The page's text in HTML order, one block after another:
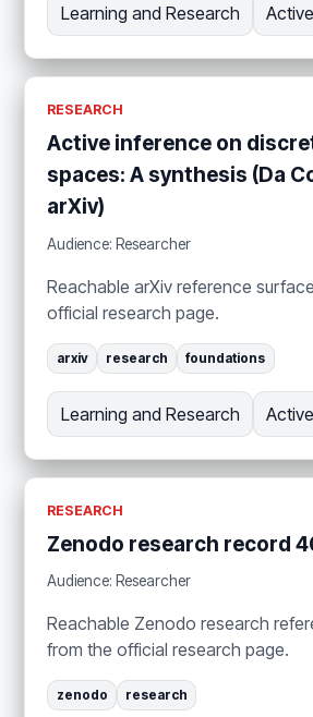
Learning and Research
RESEARCH
Active inference on
spaces: A synthesis (Da
arXiv)
Audience: Researcher
Reachable arXiv reference
official research page.
arxiv research foundations
Learning and Research
RESEARCH
Zenodo research record
Audience: Researcher
Reachable Zenodo research
from the official research page.
zenodo research